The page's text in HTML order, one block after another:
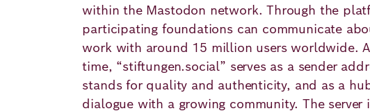
within the Mastodon network. Through the
participating foundations can communicate
work with around 15 million users worldwide.
time, “stiftungen.social” serves as a sender
stands for quality and authenticity, and as a
dialogue with a growing community. The server